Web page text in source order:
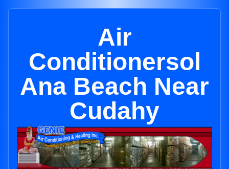
Air
Conditionersol
Ana Beach Near
Cudahy